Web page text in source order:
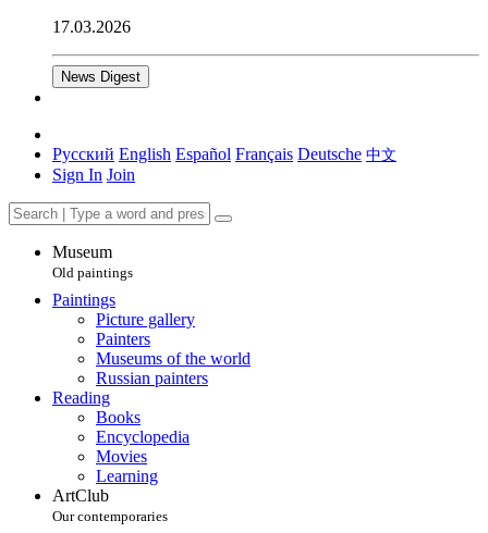
17.03.2026
News Digest
Русский English Español Français Deutsche 中文
Sign In Join
Museum
Old paintings
Paintings
Picture gallery
Painters
Museums of the world
Russian painters
Reading
Books
Encyclopedia
Movies
Learning
ArtClub
Our contemporaries